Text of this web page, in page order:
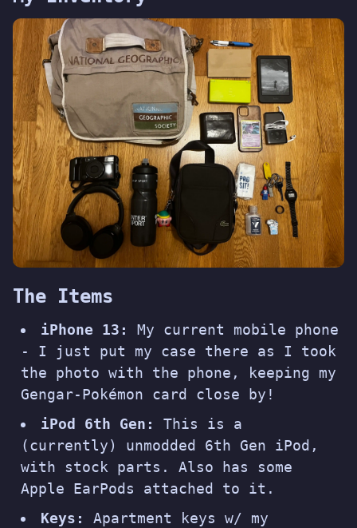
The Items
iPhone 13:
My current mobile phone
- I just put my case there as I took
the photo with the phone, keeping my
Gengar-Pokémon card close by!
iPod 6th Gen:
This is a
(currently) unmodded 6th Gen iPod,
with stock parts. Also has some
Apple EarPods attached to it.
Keys:
Apartment keys w/ my